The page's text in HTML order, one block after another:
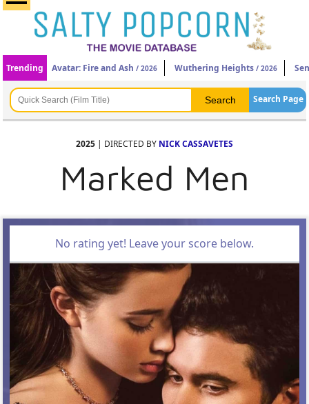
Trending Avatar: Fire and Ash / 2026 Wuthering Heights / 2026
Search Page
2025 | DIRECTED BY NICK CASSAVETES
Marked Men
No rating yet! Leave your score below.